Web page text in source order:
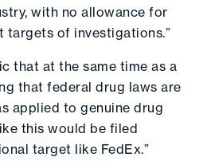
with no allowance for
targets of investigations.”
that at the same time as a
that federal drug laws are
applied to genuine drug
this would be filed
target like FedEx.”